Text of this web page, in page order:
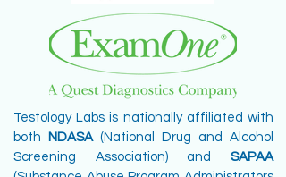
Testology Labs is nationally affiliated with
both
NDASA (National Drug and Alcohol
Screening Association) and SAPAA